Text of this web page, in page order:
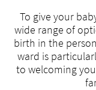
Specialist areas
Persons
Events & Courses
Emergency
To give your
wide range of
birth in the
ward is
to welcoming